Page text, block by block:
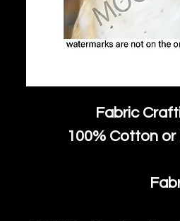
Fabric
100% Cotton